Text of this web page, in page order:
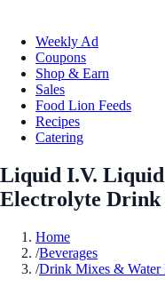
Weekly Ad
Coupons
Shop & Earn
Sales
Food Lion Feeds
Recipes
Catering
Liquid I.V.
Electrolyte Drink
Home
/Beverages
/Drink Mixes & Water